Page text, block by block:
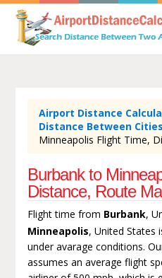
Airport Distance
Distance Between Cities
Minneapolis Flight Time,
Burbank to
Distance, Route
Flight time from Burbank,
Minneapolis, United States
under avarage conditions.
assumes an average flight